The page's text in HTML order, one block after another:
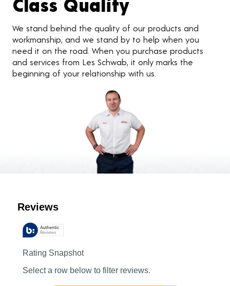
We stand behind the quality of our products and
workmanship, and we stand by to help when you
need it on the road. When you purchase products
and services from Les Schwab, it only marks the
beginning of your relationship with us.